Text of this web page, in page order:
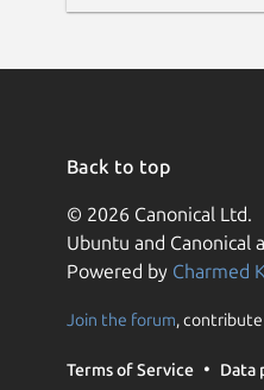
Back to top
© 2026 Canonical Ltd.
Ubuntu and Canonical
Powered by Charmed
Join the forum,
Terms of Service Data